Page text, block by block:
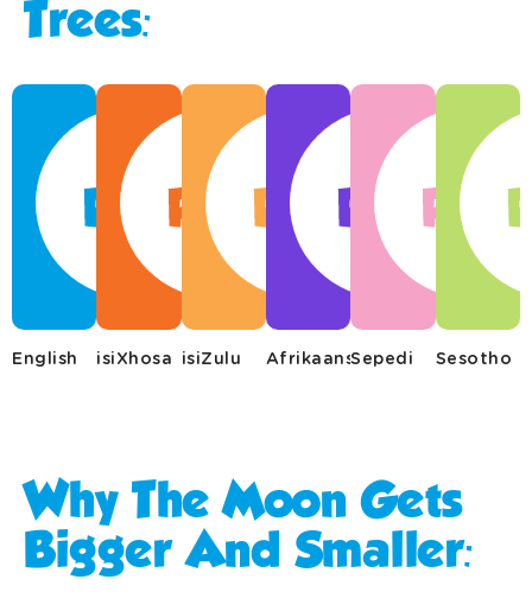
Trees:
English isiXhosa isiZulu AfrikaansSepedi Sesotho
Why The Moon Gets
Bigger And Smaller: